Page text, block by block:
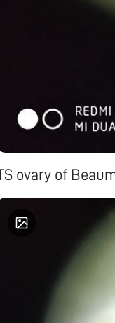
ovary of